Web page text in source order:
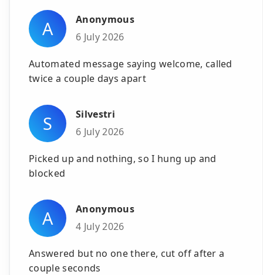
A
Anonymous
6 July 2026
Automated message saying welcome, called
twice a couple days apart
S
Silvestri
6 July 2026
Picked up and nothing, so I hung up and
blocked
A
Anonymous
4 July 2026
Answered but no one there, cut off after a
couple seconds